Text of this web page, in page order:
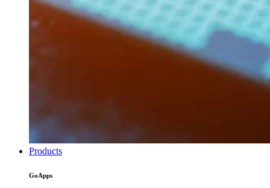
Products
GoApps